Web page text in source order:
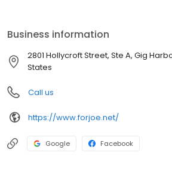
Waterfront Homes & Property View
Homes Unique & Specialized Properties
Banker Preview Specialists Top Quality
Business information
2801 Hollycroft Street, Ste A, Gig
States
Call us
https://www.forjoe.net/
Google Facebook